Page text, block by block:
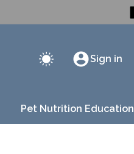
Sign in
Pet Nutrition Education